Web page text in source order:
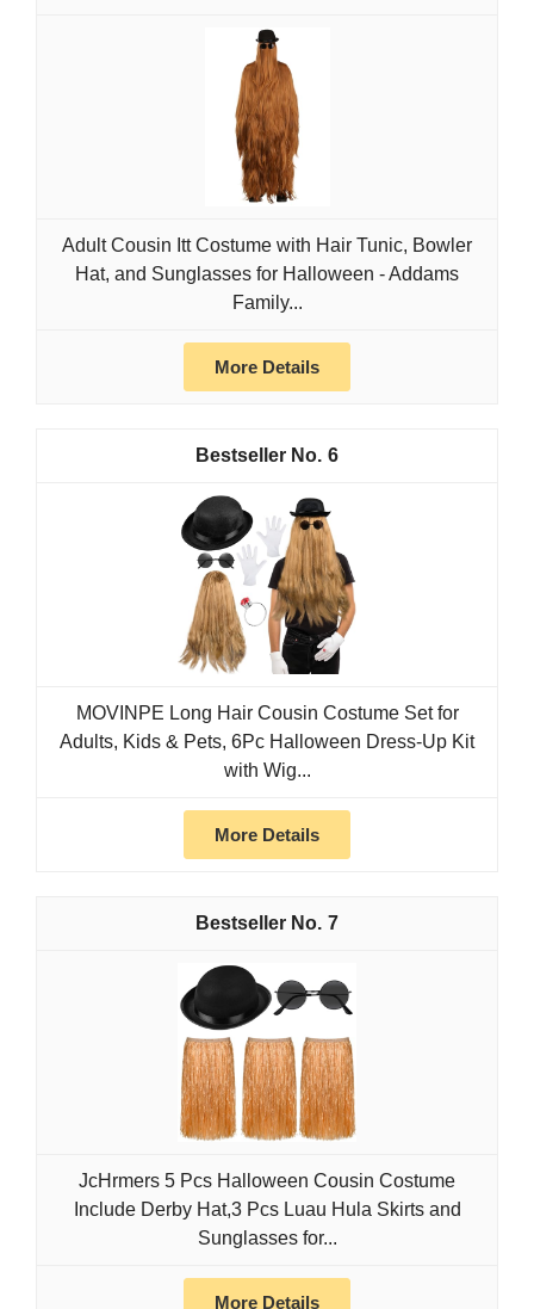
Adult Cousin Itt Costume with Hair Tunic, Bowler
Hat, and Sunglasses for Halloween - Addams
Family...
More Details
6
MOVINPE Long Hair Cousin Costume Set for
Adults, Kids & Pets, 6Pc Halloween Dress-Up Kit
with Wig...
More Details
7
JcHrmers 5 Pcs Halloween Cousin Costume
Include Derby Hat,3 Pcs Luau Hula Skirts and
Sunglasses for...
More Details